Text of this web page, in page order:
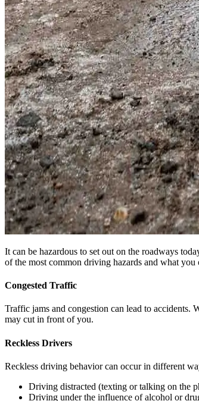
It can be hazardous to set out on the roadways
of the most common driving hazards and what you
Congested Traffic
Traffic jams and congestion can lead to accidents.
may cut in front of you.
Reckless Drivers
Reckless driving behavior can occur in different
Driving distracted (texting or talking on the
Driving under the influence of alcohol or